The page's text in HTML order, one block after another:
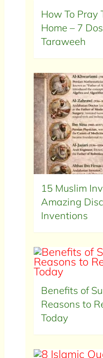
How To Pray
Home – 7
Taraweeh
15 Muslim
Amazing
Inventions
Benefits of
Reasons to
Today